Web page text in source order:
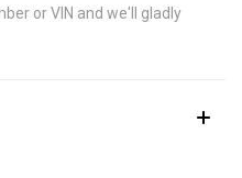
or VIN and we'll gladly